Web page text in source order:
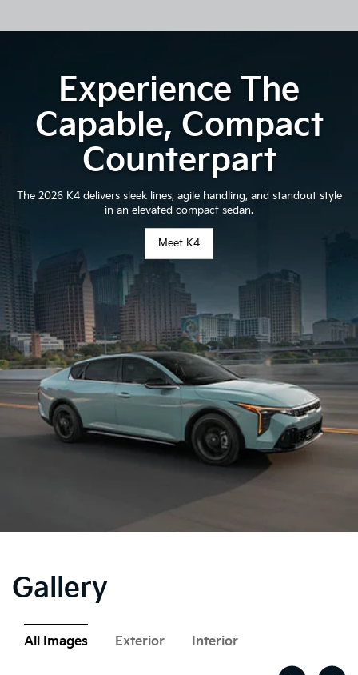
Experience The
Capable, Compact
Counterpart
The 2026 K4 delivers sleek lines, agile handling, and standout style
in an elevated compact sedan.
Meet K4
Gallery
All Images Exterior Interior